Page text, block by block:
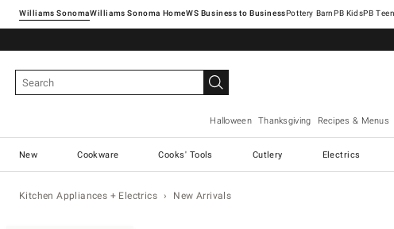
Williams SonomaWilliams Sonoma Home Pottery Barn
Halloween Thanksgiving Recipes & Menus
New Cookware Cooks' Tools Cutlery Electrics
Kitchen Appliances + Electrics New Arrivals